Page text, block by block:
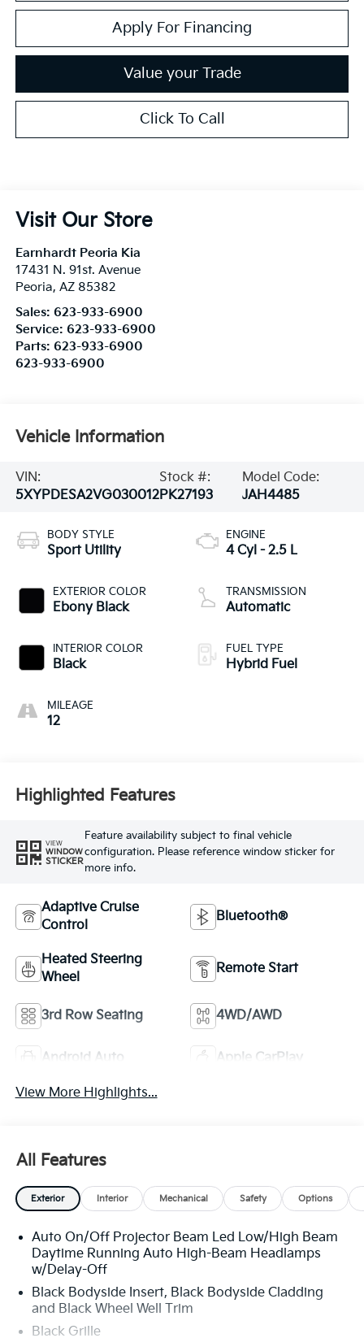
Apply For Financing
Value your Trade
Click To Call
Visit Our Store
Earnhardt Peoria Kia
17431 N. 91st. Avenue
Peoria, AZ 85382
Sales: 623-933-6900
Service: 623-933-6900
Parts: 623-933-6900
623-933-6900
Vehicle Information
VIN:
5XYPDESA2VG030012
Stock #:
PK27193
Model Code:
JAH4485
BODY STYLE
Sport Utility
EXTERIOR COLOR
Ebony Black
INTERIOR COLOR
Black
MILEAGE
12
ENGINE
4 Cyl - 2.5 L
TRANSMISSION
Automatic
FUEL TYPE
Hybrid Fuel
Highlighted Features
VIEW
WINDOW
STICKER
Feature availability subject to final vehicle
configuration. Please reference window sticker for
more info.
Adaptive Cruise
Control
Bluetooth®
Heated Steering
Wheel
Remote Start
3rd Row Seating 4WD/AWD
Android Auto Apple CarPlay
View More Highlights...
All Features
Exterior Interior Mechanical Safety Options
Auto On/Off Projector Beam Led Low/High Beam
Daytime Running Auto High-Beam Headlamps
w/Delay-Off
Black Bodyside Insert, Black Bodyside Cladding
and Black Wheel Well Trim
Black Grille